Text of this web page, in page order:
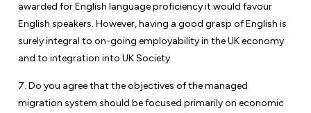
awarded for English language proficiency it would favour
English speakers. However, having a good grasp of English is
surely integral to on-going employability in the UK economy
and to integration into UK Society.
7. Do you agree that the objectives of the managed
migration system should be focused primarily on economic